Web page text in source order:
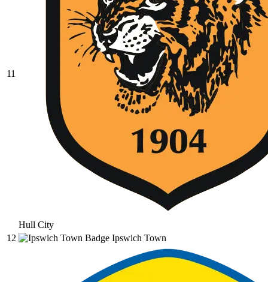
11
Hull City
12
Ipswich Town